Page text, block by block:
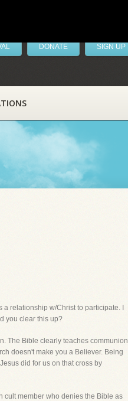
DONATE SIGN UP
relationship w/Christ to participate. I
you clear this up?
The Bible clearly teaches communion
doesn't make you a Believer. Being
did for us on that cross by
cult member who denies the Bible as